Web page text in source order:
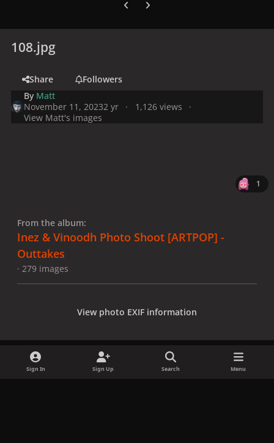
108.jpg
Share
Followers
By Matt
November 11, 20232 yr
1,126 views
View Matt's images
1
From the album:
Inez & Vinoodh Photo Shoot [ARTPOP] -
Outtakes
· 279 images
View photo EXIF information
Sign In Sign Up Search Menu